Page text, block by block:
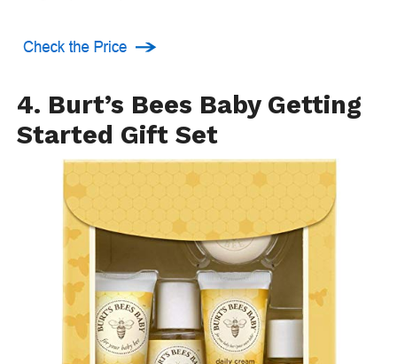
4. Burt’s Bees Baby Getting
Started Gift Set